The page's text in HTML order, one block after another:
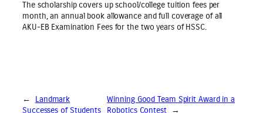
The scholarship covers up school/college tuition fees per
month, an annual book allowance and full coverage of all
AKU-EB Examination Fees for the two years of HSSC.
←
Landmark
Successes of Students
Winning Good Team Spirit Award in a
Robotics Contest →